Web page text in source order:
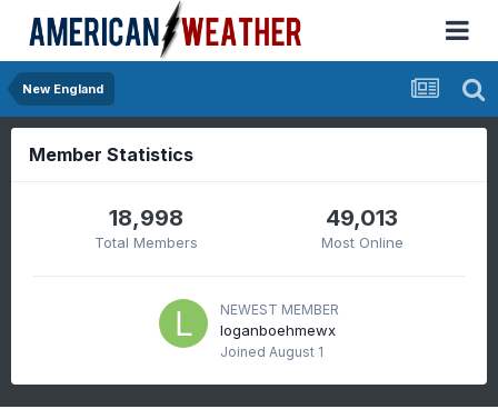
New England
Member Statistics
18,998
Total Members
49,013
Most Online
NEWEST MEMBER
loganboehmewx
Joined August 1